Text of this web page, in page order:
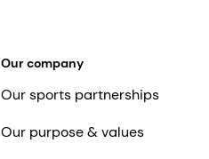
Our company
Our sports partnerships
Our purpose & values